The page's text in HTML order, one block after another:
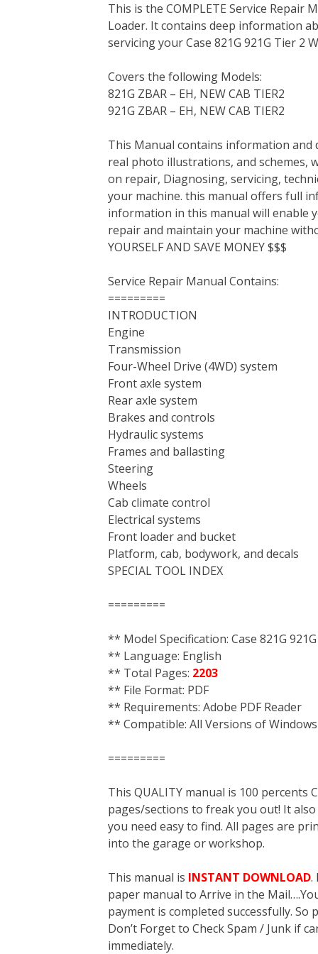
c
e
b
o
k
i
t
t
r
n
t
e
e
s
t
n
k
e
I
n
m
b
l
d
d
a
i
l
This is the COMPLETE Service Repair
Loader. It contains deep information
servicing your Case 821G 921G Tier 2
Covers the following Models:
821G ZBAR – EH, NEW CAB TIER2
921G ZBAR – EH, NEW CAB TIER2
This Manual contains information and
real photo illustrations, and schemes,
on repair, Diagnosing, servicing,
your machine. this manual offers full
information in this manual will enable
repair and maintain your machine
YOURSELF AND SAVE MONEY $$$
Service Repair Manual Contains:
=========
INTRODUCTION
Engine
Transmission
Four-Wheel Drive (4WD) system
Front axle system
Rear axle system
Brakes and controls
Hydraulic systems
Frames and ballasting
Steering
Wheels
Cab climate control
Electrical systems
Front loader and bucket
Platform, cab, bodywork, and decals
SPECIAL TOOL INDEX
=========
** Model Specification: Case 821G
** Language: English
** Total Pages: 2203
** File Format: PDF
** Requirements: Adobe PDF Reader
** Compatible: All Versions of
=========
This QUALITY manual is 100 percents
pages/sections to freak you out! It also
you need easy to find. All pages are
into the garage or workshop.
This manual is INSTANT DOWNLOAD.
paper manual to Arrive in the
payment is completed successfully. So
Don’t Forget to Check Spam / Junk if
immediately.